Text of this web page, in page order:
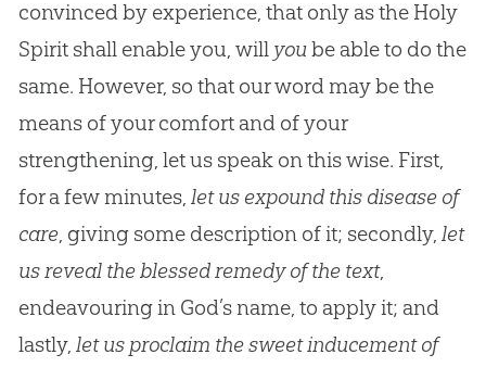
convinced by experience, that only as the Holy
Spirit shall enable you, will yoube able to do the
same. However, so that our word may be the
means of your comfort and of your
strengthening, let us speak on this wise. First,
for a few minutes, let us expound this disease of
care, giving some description of it; secondly, let
us reveal the blessed remedy of the text,
endeavouring in God’s name, to apply it; and
lastly, let us proclaim the sweet inducement of